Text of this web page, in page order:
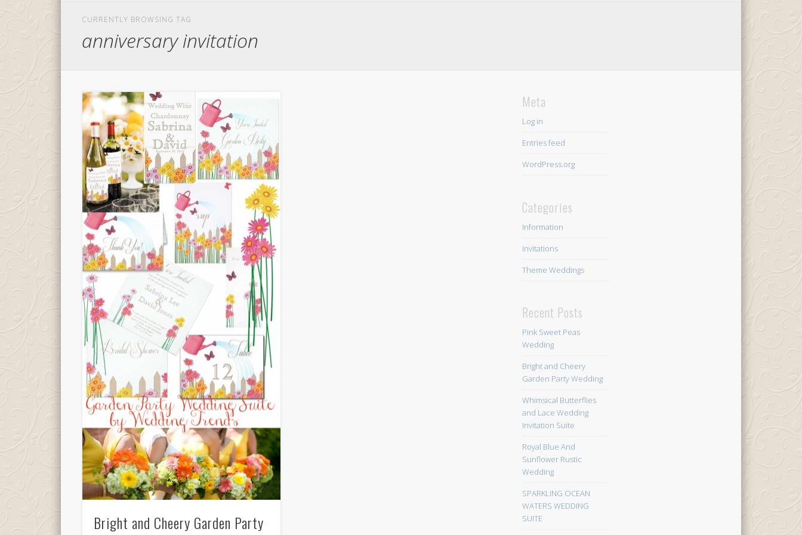
CURRENTLY BROWSING TAG
anniversary invitation
Bright and Cheery Garden Party
Meta
Log in
Entries feed
WordPress.org
Categories
Information
Invitations
Theme Weddings
Recent Posts
Pink Sweet Peas
Wedding
Bright and Cheery
Garden Party Wedding
Whimsical Butterflies
and Lace Wedding
Invitation Suite
Royal Blue And
Sunflower Rustic
Wedding
SPARKLING OCEAN
WATERS WEDDING
SUITE